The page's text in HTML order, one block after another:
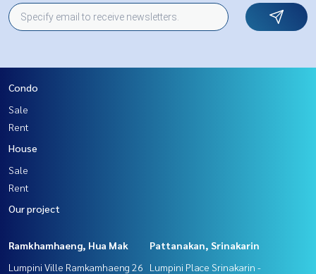
Condo
Sale
Rent
House
Sale
Rent
Our project
Ramkhamhaeng, Hua Mak
Lumpini Ville Ramkamhaeng 26
Pattanakan, Srinakarin
Lumpini Place Srinakarin -